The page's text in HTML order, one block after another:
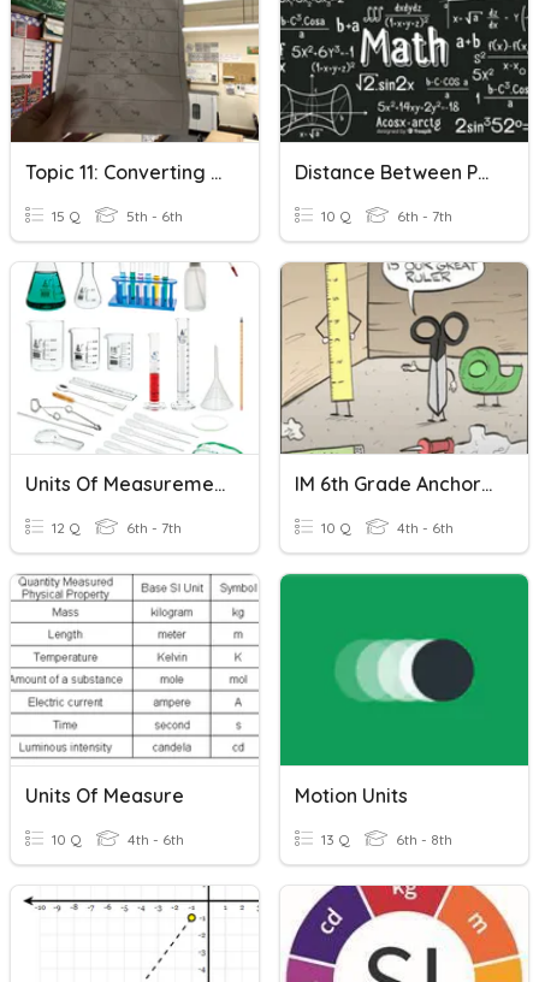
Topic 11: Converting Units Of Measurement
15 Q 5th - 6th
Distance Between Points
10 Q 6th - 7th
Units Of Measurement
12 Q 6th - 7th
IM 6th Grade Anchoring Units Of Measurement
10 Q 4th - 6th
Units Of Measure
10 Q 4th - 6th
Motion Units
13 Q 6th - 8th